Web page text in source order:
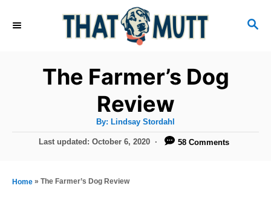
S
The Farmer’s Dog
Review
By: A
t
h
Lindsay Stordahl
P
t
Last updated: October 6, 2020 58 Comments
Home » The Farmer’s Dog Review